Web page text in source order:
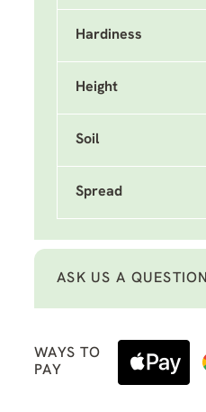
Hardiness
Height
Soil
Spread
ASK US A QUESTION
WAYS TO
PAY